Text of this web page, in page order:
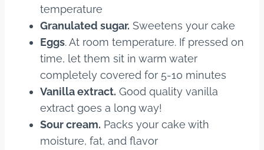
temperature
Granulated sugar. Sweetens your cake
Eggs. At room temperature. If pressed on
time, let them sit in warm water
completely covered for 5-10 minutes
Vanilla extract. Good quality vanilla
extract goes a long way!
Sour cream. Packs your cake with
moisture, fat, and flavor